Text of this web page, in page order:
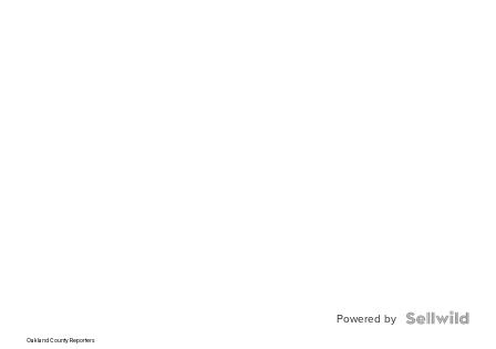
Powered by
Oakland County Reporters